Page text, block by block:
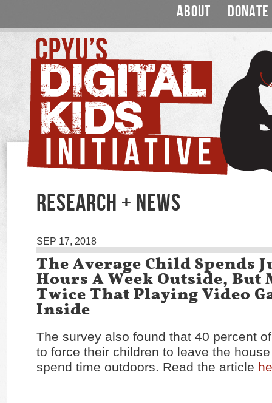
ABOUT DONATE
RESEARCH + NEWS
SEP 17, 2018
The Average Child Spends
Hours A Week Outside, But
Twice That Playing Video
Inside
The survey also found that 40 percent
to force their children to leave the
spend time outdoors. Read the article